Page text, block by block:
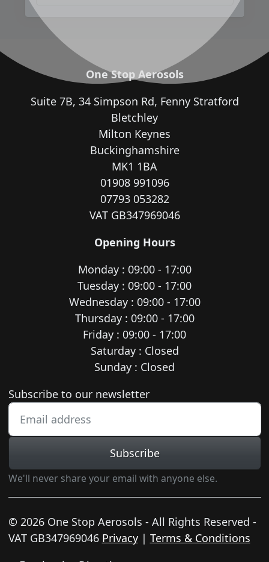
One Stop Aerosols
Suite 7B, 34 Simpson Rd, Fenny Stratford
Bletchley
Milton Keynes
Buckinghamshire
MK1 1BA
01908 991096
07793 053282
VAT GB347969046
Opening Hours
Monday : 09:00 - 17:00
Tuesday : 09:00 - 17:00
Wednesday : 09:00 - 17:00
Thursday : 09:00 - 17:00
Friday : 09:00 - 17:00
Saturday : Closed
Sunday : Closed
Newsletter subscription
Subscribe to our newsletter
Subscribe
We'll never share your email with anyone else.
© 2026 One Stop Aerosols - All Rights Reserved -
VAT GB347969046 Privacy| Terms & Conditions